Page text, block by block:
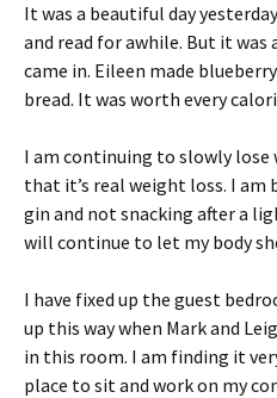
It was a beautiful day
and read for awhile. But it
came in. Eileen made
bread. It was worth every
I am continuing to slowly lose
that it’s real weight loss. I
gin and not snacking after a
will continue to let my body
I have fixed up the guest
up this way when Mark and
in this room. I am finding it
place to sit and work on my